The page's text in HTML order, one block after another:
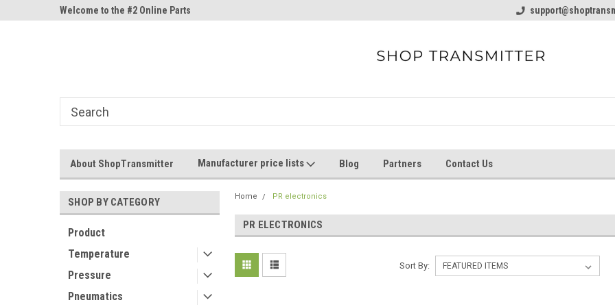
Welcome to the #2 Online Parts
Welcome to the #2
About ShopTransmitter Manufacturer price lists Blog Partners Contact Us
SHOP BY CATEGORY
Product
Temperature
Pressure
Pneumatics
Home PR electronics
PR ELECTRONICS
Sort By: